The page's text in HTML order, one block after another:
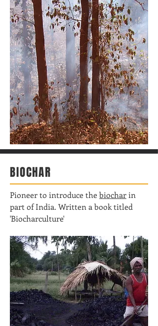
BIOCHAR
Pioneer to introduce thebiocharin
part of India. Written a book titled
'Biocharculture'